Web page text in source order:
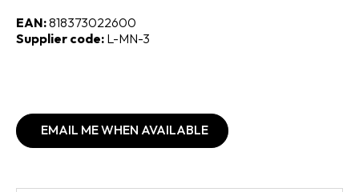
EAN:818373022600
Supplier code: L-MN-3
EMAIL ME WHEN AVAILABLE